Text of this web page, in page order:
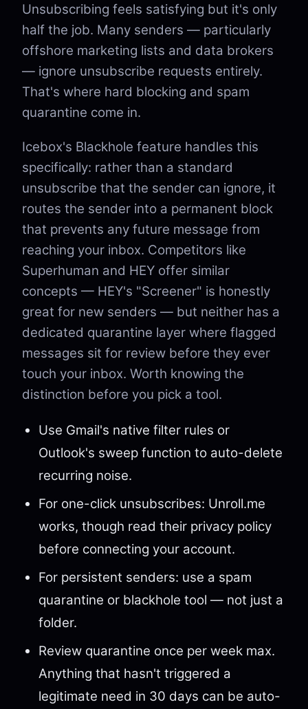
Unsubscribing feels satisfying but it's only
half the job. Many senders — particularly
offshore marketing lists and data brokers
— ignore unsubscribe requests entirely.
That's where hard blocking and spam
quarantine come in.
Icebox's Blackhole feature handles this
specifically: rather than a standard
unsubscribe that the sender can ignore, it
routes the sender into a permanent block
that prevents any future message from
reaching your inbox. Competitors like
Superhuman and HEY offer similar
concepts — HEY's "Screener" is honestly
great for new senders — but neither has a
dedicated quarantine layer where flagged
messages sit for review before they ever
touch your inbox. Worth knowing the
distinction before you pick a tool.
Use Gmail's native filter rules or
Outlook's sweep function to auto-delete
recurring noise.
For one-click unsubscribes: Unroll.me
works, though read their privacy policy
before connecting your account.
For persistent senders: use a spam
quarantine or blackhole tool — not just a
folder.
Review quarantine once per week max.
Anything that hasn't triggered a
legitimate need in 30 days can be auto-